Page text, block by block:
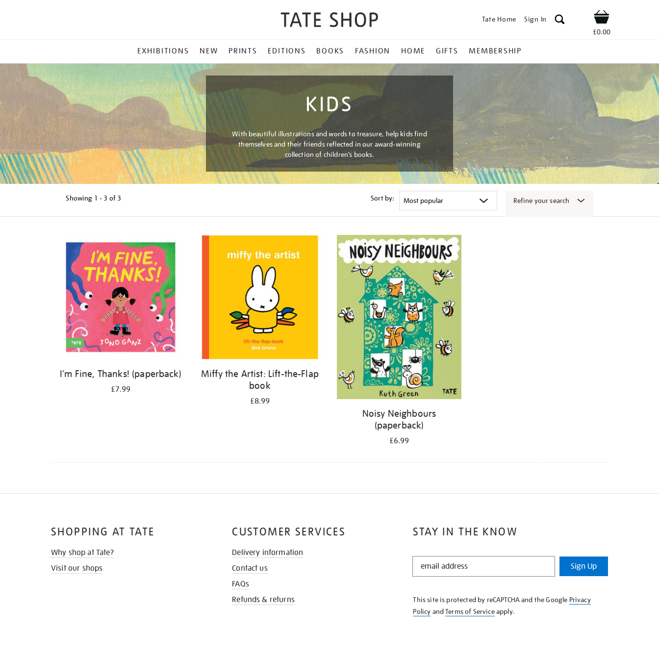
Tate Home Sign In Shop
£0.00
MENU
EXHIBITIONS NEW PRINTS EDITIONS BOOKS FASHION HOME GIFTS MEMBERSHIP
KIDS
With beautiful illustrations and words to treasure, help kids find
themselves and their friends reflected in our award-winning
collection of children’s books.
Showing 1 - 3 of 3 Sort by: Refine your search
I'm Fine, Thanks! (paperback)
£7.99
Miffy the Artist: Lift-the-Flap
book
£8.99
Noisy Neighbours
(paperback)
£6.99
STAY IN THE KNOW
STAY
KNOW
Sign Up
This site is protected by reCAPTCHA and the Google Privacy
Policy andTerms of Serviceapply.
SHOPPING AT TATE
Why shop at Tate?
Visit our shops
CUSTOMER SERVICES
Delivery information
Contact us
FAQs
Refunds & returns